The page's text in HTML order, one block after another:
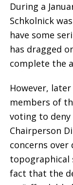
During a
Schkolnick
have some
has dragged
complete the
However,
members of
voting to
Chairperson
concerns over
topographical
fact that the